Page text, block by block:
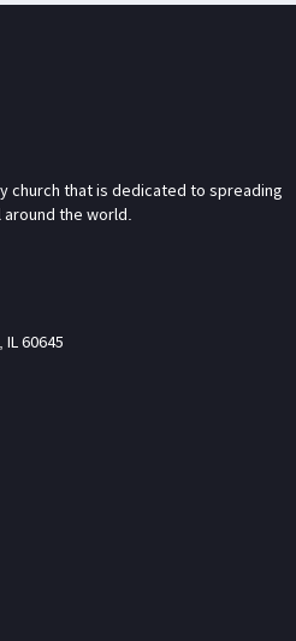
church that is dedicated to spreading
the world.
60645